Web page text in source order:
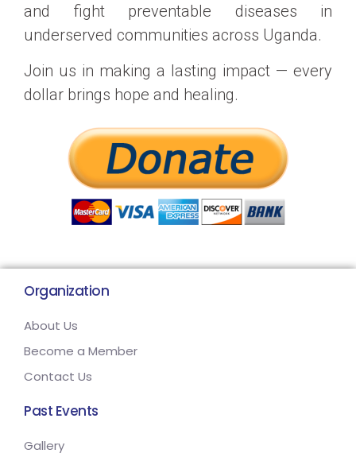
and fight preventable diseases in
underserved communities across Uganda.
Join us in making a lasting impact — every
dollar brings hope and healing.
Organization
About Us
Become a Member
Contact Us
Past Events
Gallery